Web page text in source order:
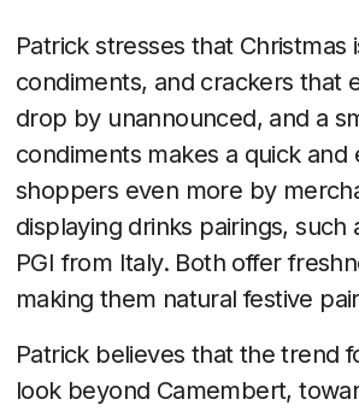
Patrick stresses that
condiments, and crackers that
drop by unannounced, and a
condiments makes a quick
shoppers even more by
displaying drinks pairings, such
PGI from Italy. Both offer
making them natural festive
Patrick believes that the trend
look beyond Camembert,